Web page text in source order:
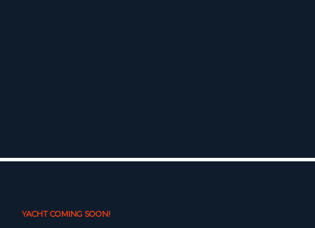
YACHT COMING SOON!